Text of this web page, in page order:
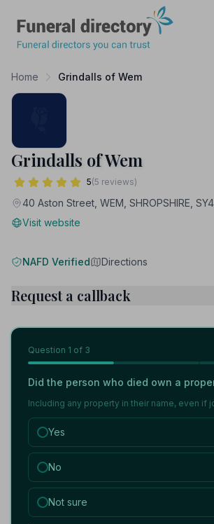
Home Grindalls of Wem
Grindalls of Wem
5(5 reviews)
40 Aston Street, WEM, SHROPSHIRE,
Visit website
NAFD Verified Directions
Request a callback
Question 1 of 3
Did the person who died own a
Including any property in their name, even if
Yes
No
Not sure